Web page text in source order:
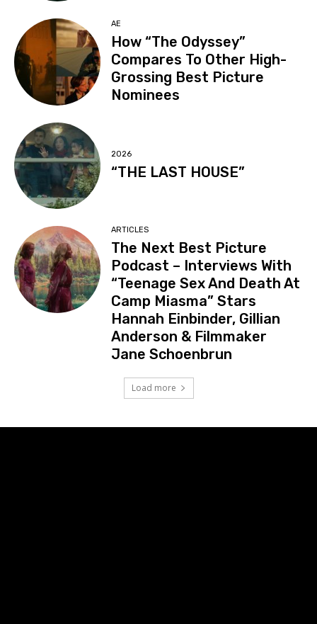
AE
How “The Odyssey”
Compares To Other High-
Grossing Best Picture
Nominees
2026
“THE LAST HOUSE”
ARTICLES
The Next Best Picture
Podcast – Interviews With
“Teenage Sex And Death At
Camp Miasma” Stars
Hannah Einbinder, Gillian
Anderson & Filmmaker
Jane Schoenbrun
Load more